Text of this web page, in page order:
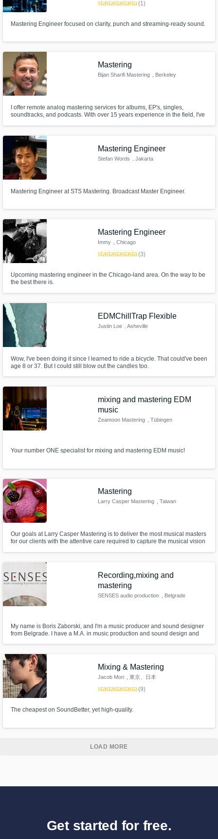
starstarstarstarstar(1)
Mastering Engineer focused on clarity, punch and streaming-ready sound.
Mastering
Bijan Sharifi Mastering , Berkeley
I offer remote analog mastering services for albums, EP's, singles,
soundtracks, and podcasts. With over 15 years experience in the field, I've
Mastering Engineer
Stefan Words , Jakarta
Mastering Engineer at STS Mastering. Broadcast Master Engineer.
Mastering Engineer
Immy , Chicago
starstarstarstarstar(3)
Upcoming mastering engineer in the Chicago-land area. On the way to be
the best there is.
EDMChillTrap Flexible
Justin Loe , Asheville
Wow, I've been doing it since I learned to ride a bicycle. That could've been
age 8 or 37. But I could still blow out the candles too.
mixing and mastering EDM
music
Zeamoon Mastering , Tübingen
Your number ONE specialist for mixing and mastering EDM music!
Mastering
Larry Casper Mastering , Taiwan
Our goals at Larry Casper Mastering is to deliver the most musical masters
for our clients with the attentive care required to capture the musical vision
must-have ingredient.
Recording,mixing and
mastering
SENSES audio production , Belgrade
My name is Boris Zaborski, and I'm a music producer and sound designer
from Belgrade. I have a M.A. in music production and sound design and
Mixing & Mastering
Jacob Mori , 東京、日本
starstarstarstarstar(9)
The cheapest on SoundBetter, yet high-quality.
LOAD MORE
Get started for free.